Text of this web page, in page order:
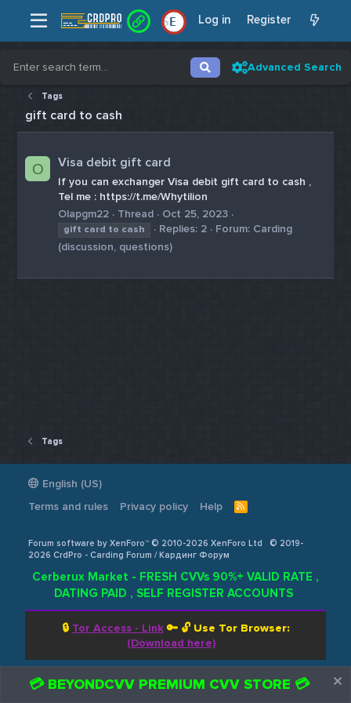
E Log in Register
Advanced Search
Tags
gift card to cash
O Visa debit gift card
If you can exchanger Visa debit gift card to cash ,
Tel me : https://t.me/Whytilion
Olapgm22
Thread Oct 25, 2023
gift card to cash Replies: 2 Forum: Carding
(discussion, questions)
Tags
English (US)
Terms and rules
Privacy policy Help
R
Forum software by XenForo™ © 2010-2026 XenForo Ltd
© 2019-
2026 CrdPro - Carding Forum / Кардинг Форум
Cerberux Market - FRESH CVVs 90%+ VALID RATE ,
DATING PAID , SELF REGISTER ACCOUNTS
🔒 Tor Access - Link🔑 🔓 Use Tor Browser:
(Download here)
💳 BEYONDCVV PREMIUM CVV STORE 💳